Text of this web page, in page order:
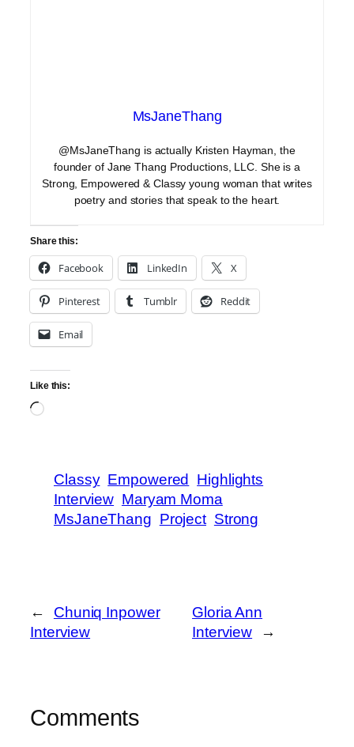
MsJaneThang
@MsJaneThang is actually Kristen Hayman, the
founder of Jane Thang Productions, LLC. She is a
Strong, Empowered & Classy young woman that writes
poetry and stories that speak to the heart.
Share this:
Facebook LinkedIn X
Pinterest Tumblr Reddit
Email
Like this:
Loading…
Classy Empowered Highlights
Interview Maryam Moma
MsJaneThang Project Strong
←
Chuniq Inpower
Interview
Gloria Ann
Interview
→
Comments